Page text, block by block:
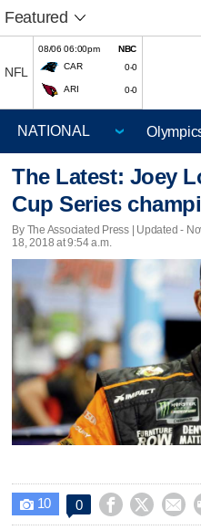
Featured
NFL
08/06 06:00pm
NBC
CAR
0-0
ARI 0-0
The Latest: Joey
Cup Series
By The Associated Press | Updated -
18, 2018 at 9:54 a.m.
 10 0   